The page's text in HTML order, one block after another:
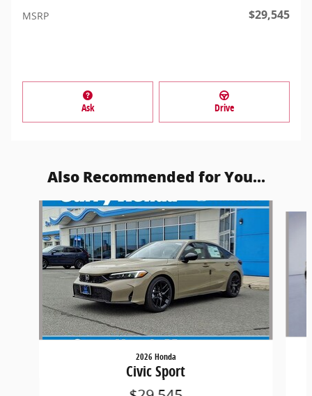
MSRP $29,545
Ask Drive
Also Recommended for You...
Slide 1 of 5
2026 Honda
Civic Sport